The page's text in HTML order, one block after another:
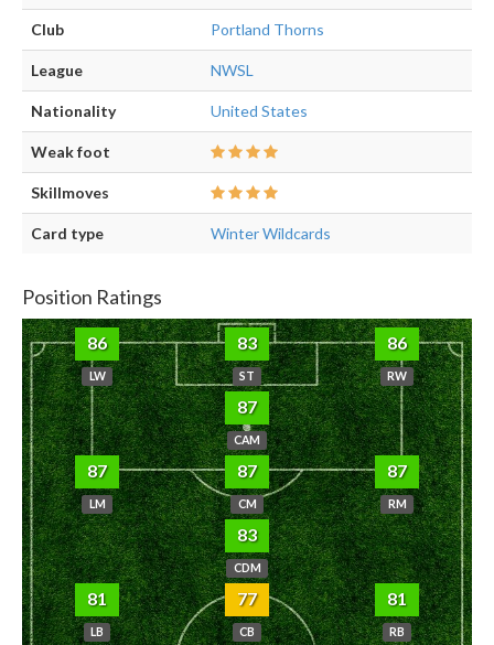
Club Portland Thorns
League NWSL
Nationality United States
Weak foot
Skillmoves
Card type Winter Wildcards
Position Ratings
86
LW
83
ST
86
RW
87
CAM
87
LM
87
CM
87
RM
83
CDM
81
LB
77
CB
81
RB